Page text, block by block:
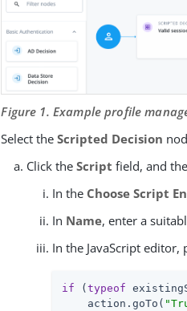
Figure 1. Example profile
Select theScripted Decision
Click theScript field, and
In the Choose Script
In Name, enter a
In the JavaScript
if (typeof
    action.goTo(